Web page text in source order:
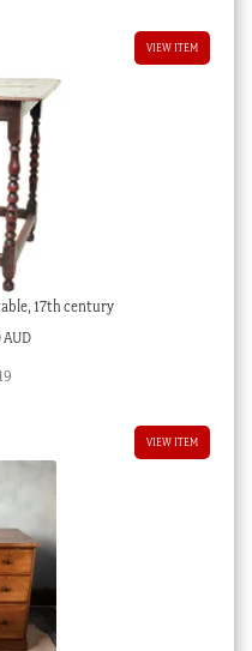
VIEW ITEM
17th century
VIEW ITEM